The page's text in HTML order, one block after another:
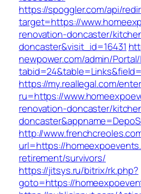
https://spoggler.com/api/
target=https://
renovation-doncaster/
doncaster&visit_id=16431
newpower.com/admin/
https://my.reallegal.com/
ru=https://
renovation-doncaster/
http://
url=https://
retirement/survivors/
https://jitsys.ru/bitrix/rk.php?
goto=https://